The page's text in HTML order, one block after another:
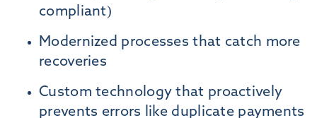
compliant)
Modernized processes that catch more
recoveries
Custom technology that proactively
prevents errors like duplicate payments